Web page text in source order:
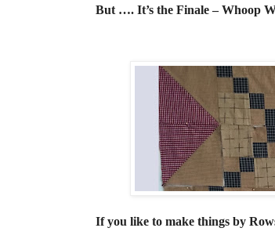
But …. It’s the Finale – Whoop
If you like to make things by